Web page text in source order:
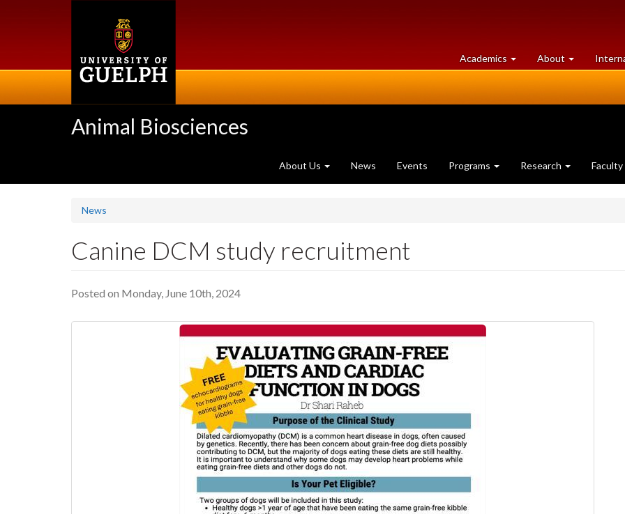
Academics at
University
About University
of
Animal Biosciences
About Us News Events Programs Research Faculty
News
Canine DCM study recruitment
Posted on Monday, June 10th, 2024